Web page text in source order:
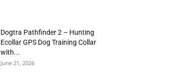
Dogtra Pathfinder 2 – Hunting
Ecollar GPS Dog Training Collar
with...
June 21, 2026